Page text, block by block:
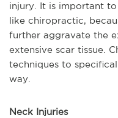
injury. It is important
like chiropractic,
further aggravate the
extensive scar tissue.
techniques to
way.
Neck Injuries